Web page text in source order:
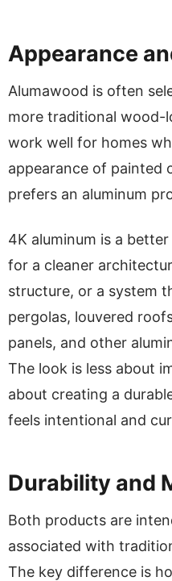
Appearance
Alumawood is often
more traditional wood-
work well for homes
appearance of painted
prefers an aluminum
4K aluminum is a
for a cleaner
structure, or a system
pergolas, louvered
panels, and other
The look is less about
about creating a
feels intentional and
Durability and
Both products are
associated with
The key difference is